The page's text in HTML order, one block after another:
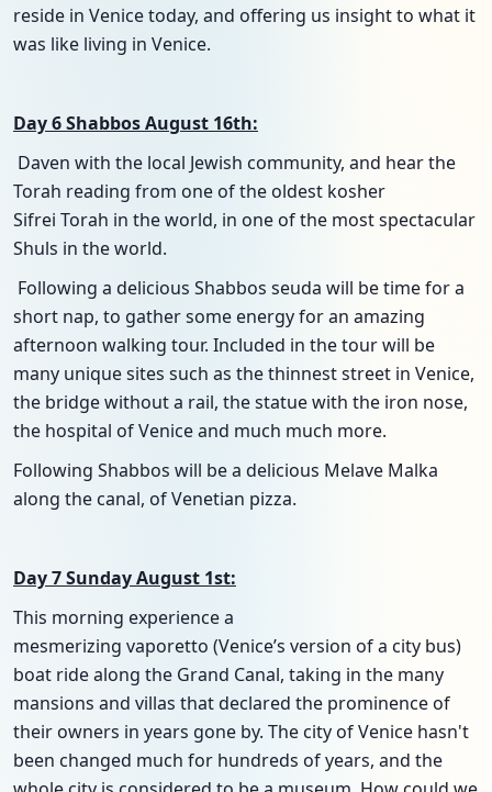
reside in Venice today, and offering us insight to what it
was like living in Venice.
Day 6 Shabbos August 16th:
Daven with the local Jewish community, and hear the
Torah reading from one of the oldest kosher
Sifrei Torah in the world, in one of the most spectacular
Shuls in the world.
Following a delicious Shabbos seuda will be time for a
short nap, to gather some energy for an amazing
afternoon walking tour. Included in the tour will be
many unique sites such as the thinnest street in Venice,
the bridge without a rail, the statue with the iron nose,
the hospital of Venice and much much more.
Following Shabbos will be a delicious Melave Malka
along the canal, of Venetian pizza.
Day 7 Sunday August 1st:
This morning experience a
mesmerizing vaporetto (Venice’s version of a city bus)
boat ride along the Grand Canal, taking in the many
mansions and villas that declared the prominence of
their owners in years gone by. The city of Venice hasn't
been changed much for hundreds of years, and the